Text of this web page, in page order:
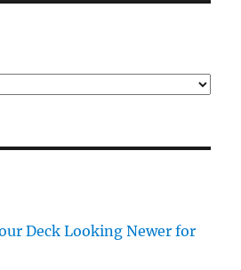
Deck Looking Newer for